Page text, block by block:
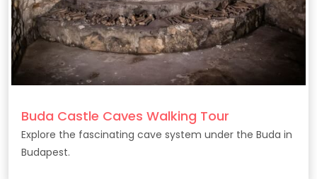
Buda Castle Caves Walking Tour
Explore the fascinating cave system under the Buda in
Budapest.